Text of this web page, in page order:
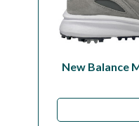
New Balance